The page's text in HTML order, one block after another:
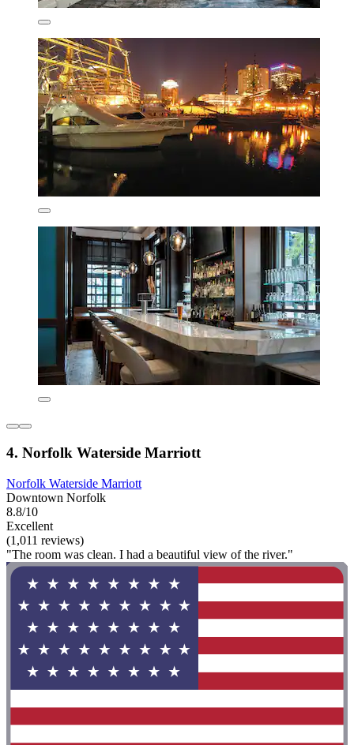
4. Norfolk Waterside Marriott
Norfolk Waterside Marriott
Downtown Norfolk
8.8/10
Excellent
(1,011 reviews)
"The room was clean. I had a beautiful view of the river."